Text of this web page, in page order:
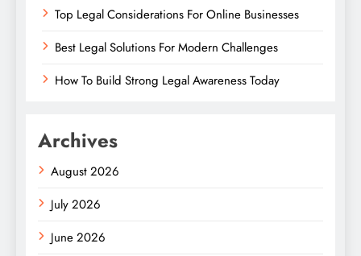
Top Legal Considerations For Online Businesses
Best Legal Solutions For Modern Challenges
How To Build Strong Legal Awareness Today
Archives
August 2026
July 2026
June 2026